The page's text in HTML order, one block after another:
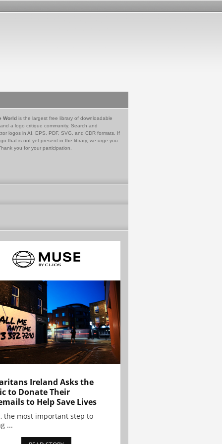
World is the largest free library of downloadable
a logo critique community. Search and
logos in AI, EPS, PDF, SVG, and CDR formats. If
that is not yet present in the library, we urge you
you for your participation.
Ireland Asks the
to Donate Their
to Help Save Lives
the most important step to
...